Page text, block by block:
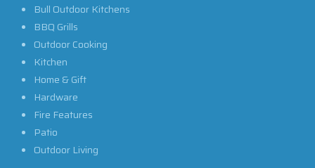
Bull Outdoor Kitchens
BBQ Grills
Outdoor Cooking
Kitchen
Home & Gift
Hardware
Fire Features
Patio
Outdoor Living